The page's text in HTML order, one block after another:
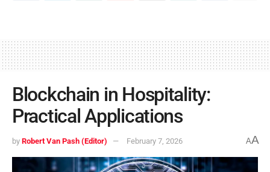
Blockchain in Hospitality:
Practical Applications
by Robert Van Pash (Editor) February 7, 2026 AA